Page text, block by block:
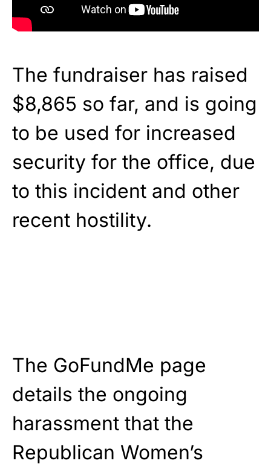
The fundraiser has raised
$8,865 so far, and is going
to be used for increased
security for the office, due
to this incident and other
recent hostility.
The GoFundMe page
details the ongoing
harassment that the
Republican Women’s